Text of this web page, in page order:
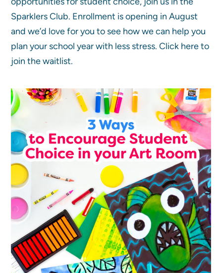
Sparklers Club. Enrollment is opening in August
and we’d love for you to see how we can help you
plan your school year with less stress. Click here to
join the waitlist.